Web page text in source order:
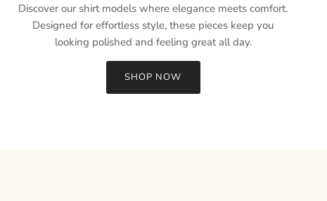
Discover our shirt models where elegance meets comfort.
Designed for effortless style, these pieces keep you
looking polished and feeling great all day.
SHOP NOW